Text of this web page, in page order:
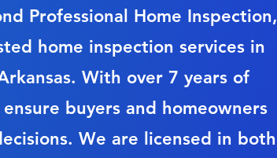
Professional Home Inspection,
home inspection services in
With over 7 years of
buyers and homeowners
We are licensed in both